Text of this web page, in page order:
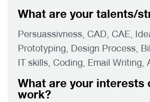
What are your talents/
Persuassivness, CAD, CAE,
Prototyping, Design Process,
IT skills, Coding, Email Writing,
What are your interests
work?